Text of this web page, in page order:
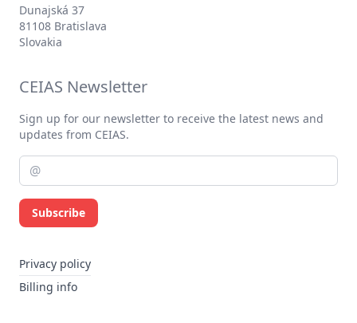
Dunajská 37
81108 Bratislava
Slovakia
CEIAS Newsletter
Sign up for our newsletter to receive the latest news and
updates from CEIAS.
Subscribe
Privacy policy
Billing info